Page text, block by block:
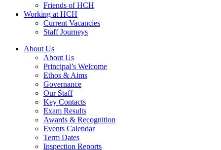
Friends of HCH
Working at HCH
Current Vacancies
Staff Journeys
About Us
About Us
Principal’s Welcome
Ethos & Aims
Governance
Our Staff
Key Contacts
Exam Results
Awards & Recognition
Events Calendar
Term Dates
Inspection Reports